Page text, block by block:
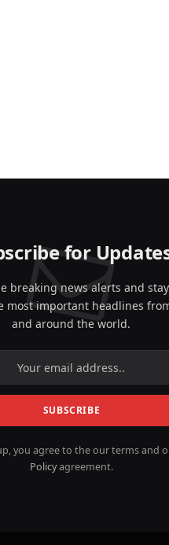
for
breaking news alerts and
most important headlines
and around the world.
you agree to the our terms and
Policyagreement.